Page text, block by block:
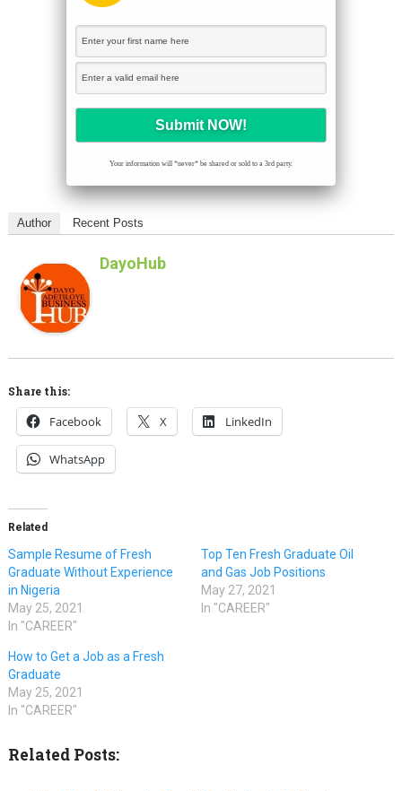
Your information will *never* be shared or sold to a 3rd party.
Author Recent Posts
DayoHub
Share this:
Facebook X LinkedIn
WhatsApp
Related
Sample Resume of Fresh
Graduate Without Experience
in Nigeria
May 25, 2021
In "CAREER"
Top Ten Fresh Graduate Oil
and Gas Job Positions
May 27, 2021
In "CAREER"
How to Get a Job as a Fresh
Graduate
May 25, 2021
In "CAREER"
Related Posts: